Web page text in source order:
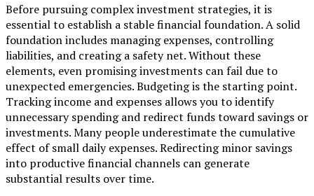
Before pursuing complex investment strategies, it is
essential to establish a stable financial foundation. A solid
foundation includes managing expenses, controlling
liabilities, and creating a safety net. Without these
elements, even promising investments can fail due to
unexpected emergencies. Budgeting is the starting point.
Tracking income and expenses allows you to identify
unnecessary spending and redirect funds toward savings or
investments. Many people underestimate the cumulative
effect of small daily expenses. Redirecting minor savings
into productive financial channels can generate
substantial results over time.